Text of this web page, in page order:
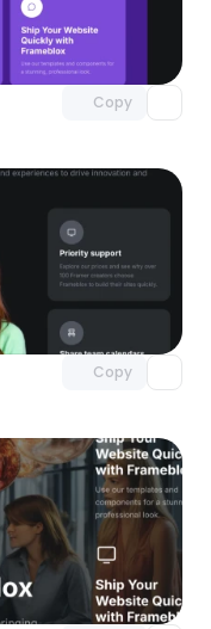
Copy
Unlock component
with Pro access
Copy
with Pro access
Unlock component
with Pro access